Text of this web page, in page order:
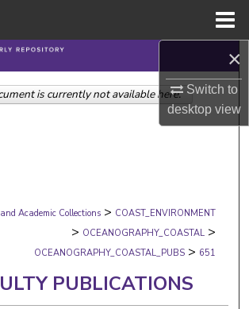
×
Switch to
desktopview
Search
Browse Collections
Commons Network™
Academic Collections > COAST_ENVIRONMENT
> OCEANOGRAPHY_COASTAL >
OCEANOGRAPHY_COASTAL_PUBS > 651
PUBLICATIONS
is currently not available here.